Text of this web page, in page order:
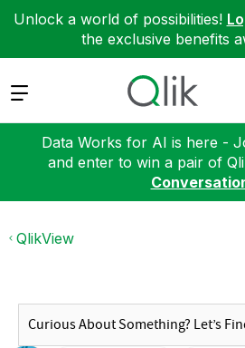
Unlock a world of possibilities!
the exclusive benefits
Expand
Data Works for AI is here -
and enter to win a pair of
QlikView